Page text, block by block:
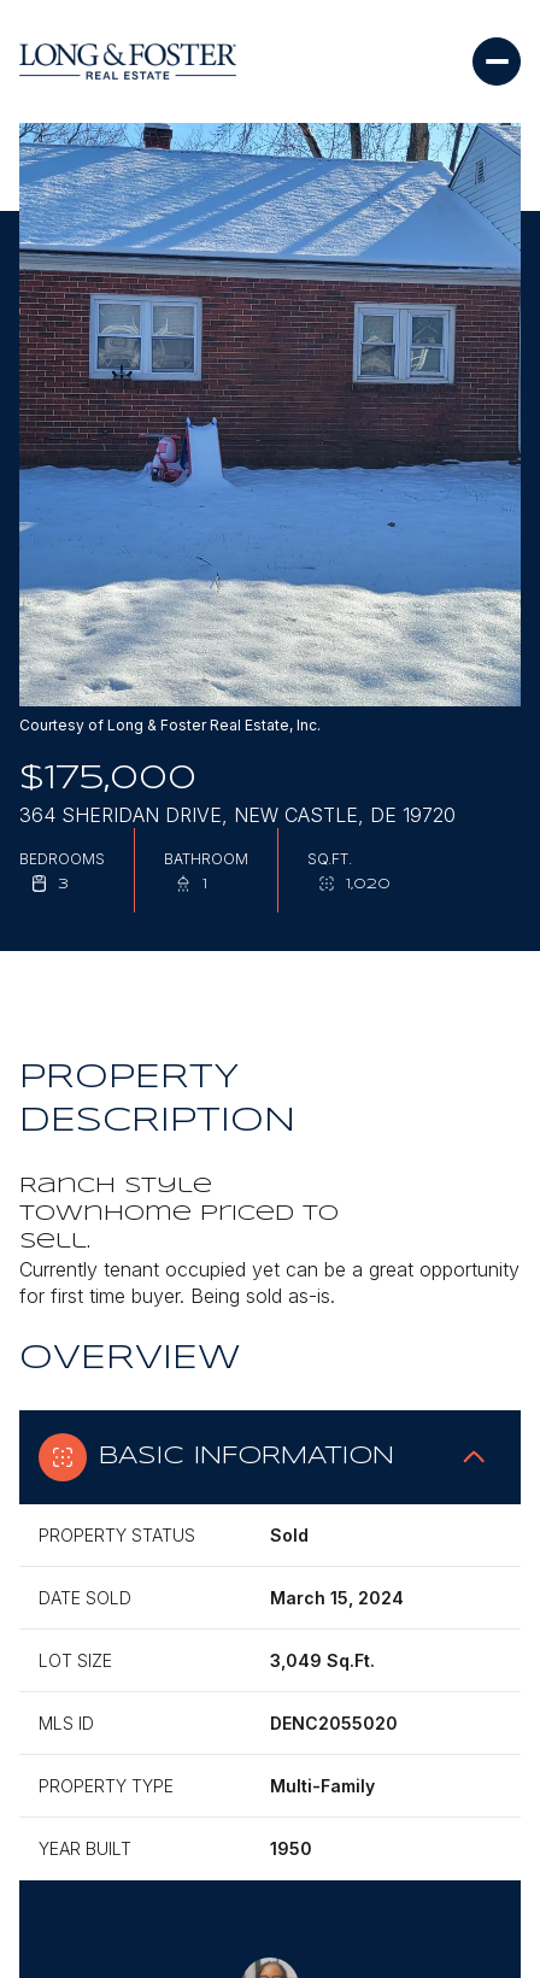
Courtesy of Long & Foster Real Estate, Inc.
$175,000
364 SHERIDAN DRIVE, NEW CASTLE, DE 19720
BEDROOMS
3
BATHROOM
1
SQ.FT.
1,020
PROPERTY
DESCRIPTION
Ranch style
townhome priced to
sell.
Currently tenant occupied yet can be a great opportunity
for first time buyer. Being sold as-is.
OVERVIEW
BASIC INFORMATION
PROPERTY STATUS Sold
DATE SOLD March 15, 2024
LOT SIZE 3,049 Sq.Ft.
MLS ID DENC2055020
PROPERTY TYPE Multi-Family
YEAR BUILT 1950
Sunday
Aug
Monday
10